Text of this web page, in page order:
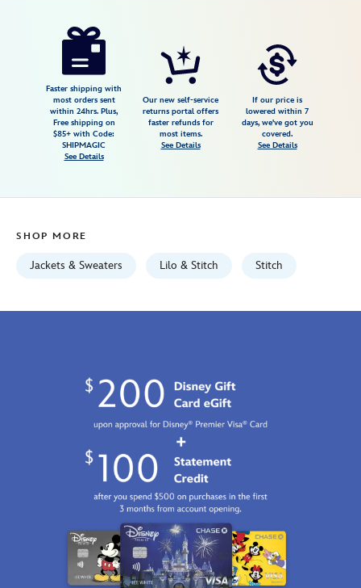
https://www.disneystore.com/stitch-
pullover-
06:59:59
Faster shipping with
most orders sent
within 24hrs. Plus,
Free shipping on
$85+ with Code:
SHIPMAGIC
See Details
Our new self-service
returns portal offers
faster refunds for
most items.
See Details
If our price is
lowered within 7
days, we've got you
covered.
See Details
SHOP MORE
Jackets & Sweaters Lilo & Stitch Stitch